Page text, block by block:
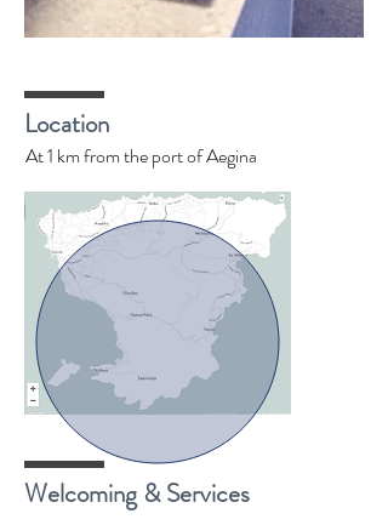
Location
At 1 km from the port of Aegina
Welcoming & Services